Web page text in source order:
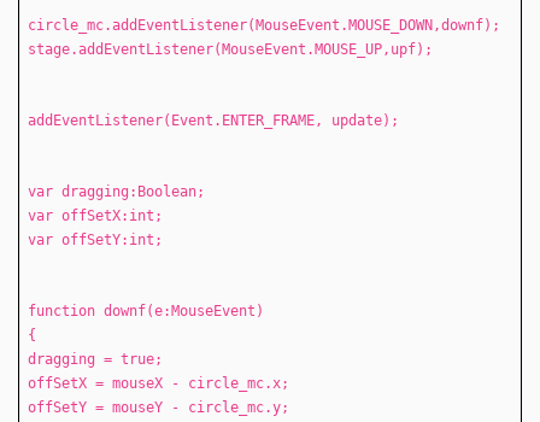
circle_mc.addEventListener(MouseEvent.MOUSE_DOWN,downf);
stage.addEventListener(MouseEvent.MOUSE_UP,upf);
addEventListener(Event.ENTER_FRAME, update);
var dragging:Boolean;
var offSetX:int;
var offSetY:int;
function downf(e:MouseEvent)
{
dragging = true;
offSetX = mouseX - circle_mc.x;
offSetY = mouseY - circle_mc.y;